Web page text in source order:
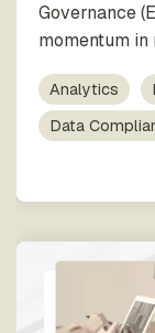
Governance
momentum in
Analytics
Data